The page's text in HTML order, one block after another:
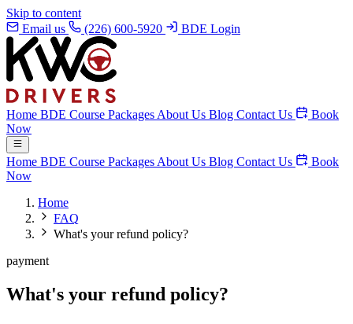
Skip to content
Email us
(226) 600-5920 BDE Login
Home BDE Course Packages About Us Blog Contact Us
Book
Now
Home BDE Course Packages About Us Blog Contact Us
Book
Now
Home
FAQ
What's your refund policy?
payment
What's your refund policy?